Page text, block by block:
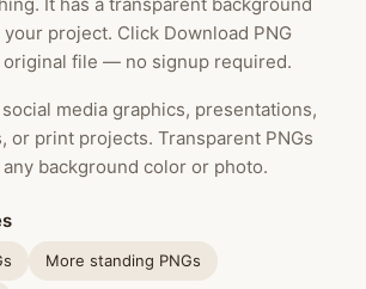
project. Click Download PNG
original file — no signup required.
media graphics, presentations,
or print projects. Transparent PNGs
background color or photo.
More standing PNGs